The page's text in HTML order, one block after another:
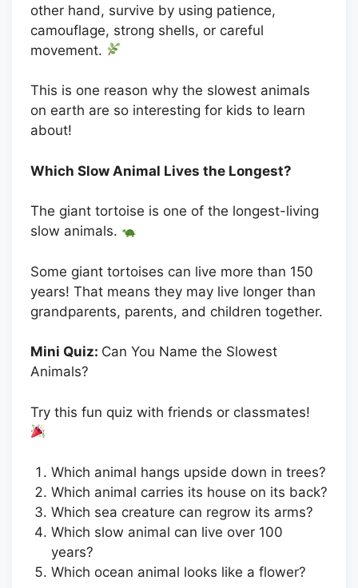
other hand, survive by using patience,
camouflage, strong shells, or careful
movement.
This is one reason why the slowest animals
on earth are so interesting for kids to learn
about!
Which Slow Animal Lives the Longest?
The giant tortoise is one of the longest-living
slow animals.
Some giant tortoises can live more than 150
years! That means they may live longer than
grandparents, parents, and children together.
Mini Quiz: Can You Name the Slowest
Animals?
Try this fun quiz with friends or classmates!
Which animal hangs upside down in trees?
Which animal carries its house on its back?
Which sea creature can regrow its arms?
Which slow animal can live over 100
years?
Which ocean animal looks like a flower?